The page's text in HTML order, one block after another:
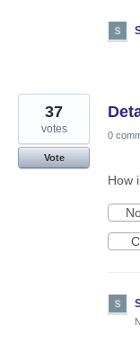
37
votes
Vote
0
How